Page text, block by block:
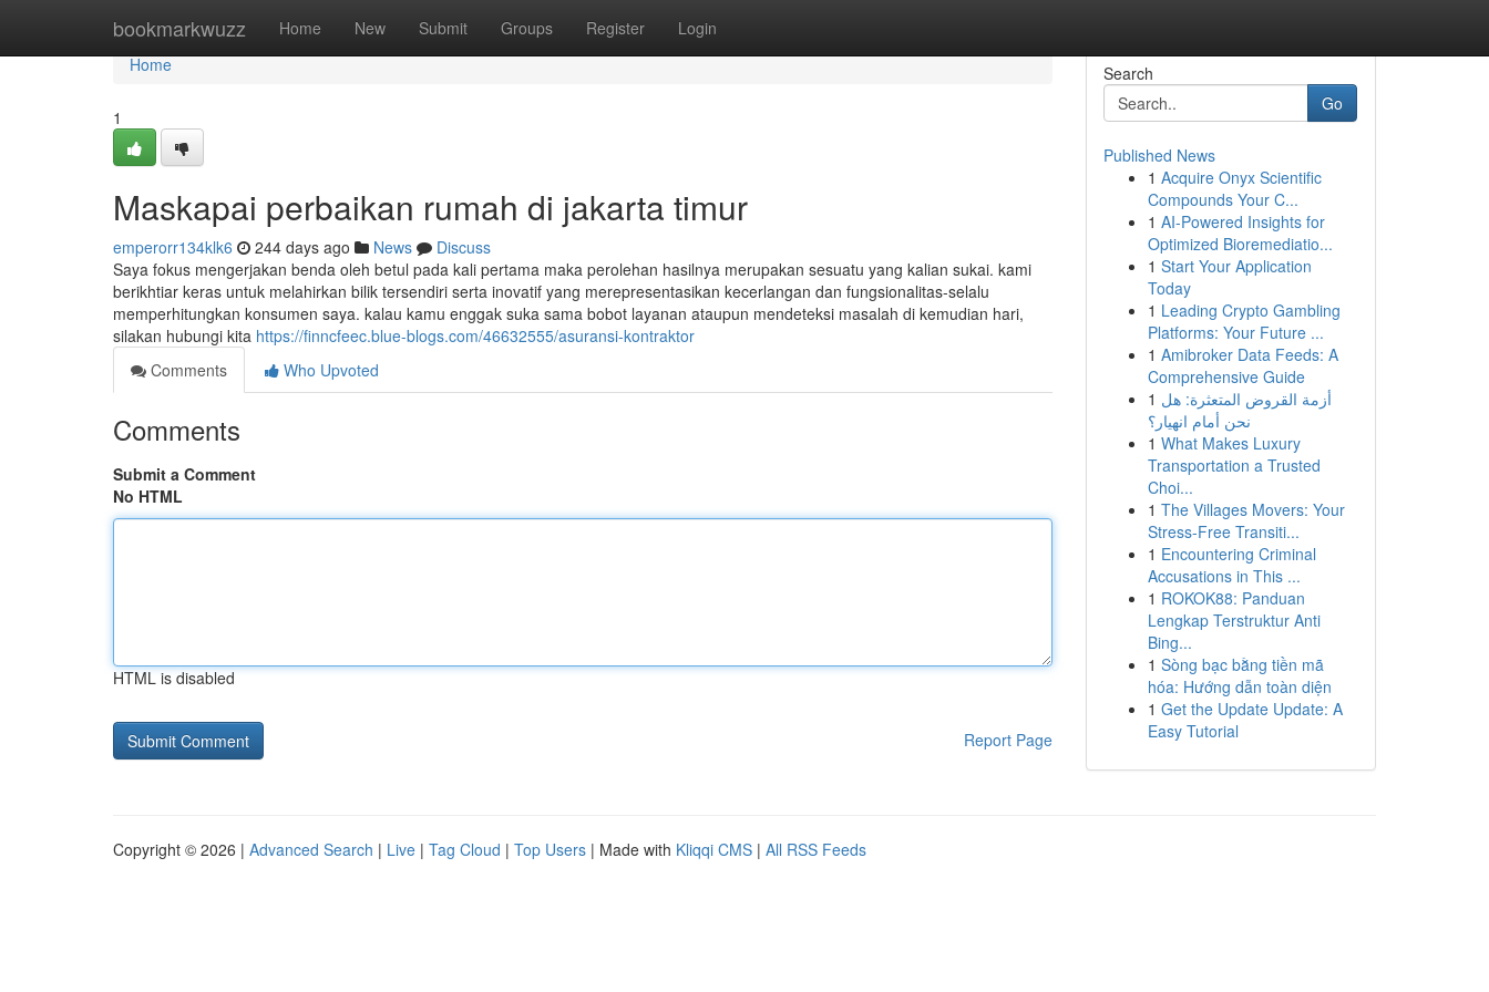
bookmarkwuzz Home New Submit Groups Register Login
Home
Home
1
Maskapai perbaikan rumah di jakarta timur
emperorr134klk6 244 days ago News
Discuss
Saya fokus mengerjakan benda oleh betul pada kali pertama maka perolehan hasilnya merupakan sesuatu yang kalian sukai. kami
berikhtiar keras untuk melahirkan bilik tersendiri serta inovatif yang merepresentasikan kecerlangan dan fungsionalitas-selalu
memperhitungkan konsumen saya. kalau kamu enggak suka sama bobot layanan ataupun mendeteksi masalah di kemudian hari,
silakan hubungi kita https://finncfeec.blue-blogs.com/46632555/asuransi-kontraktor
Comments
Who Upvoted
Comments
Submit a Comment
No HTML
HTML is disabled
Report Page
Search
Go
Published News
1 Acquire Onyx Scientific
Compounds Your C...
1 AI-Powered Insights for
Optimized Bioremediatio...
1 Start Your Application
Today
1 Leading Crypto Gambling
Platforms: Your Future ...
1 Amibroker Data Feeds: A
Comprehensive Guide
1 أزمة القروض المتعثرة: هل
نحن أمام انهيار؟
1 What Makes Luxury
Transportation a Trusted
Choi...
1 The Villages Movers: Your
Stress-Free Transiti...
1 Encountering Criminal
Accusations in This ...
1 ROKOK88: Panduan
Lengkap Terstruktur Anti
Bing...
1 Sòng bạc bằng tiền mã
hóa: Hướng dẫn toàn diện
1 Get the Update Update: A
Easy Tutorial
Copyright © 2026 | Advanced Search | Live | Tag Cloud | Top Users | Made with Kliqqi CMS | All RSS Feeds